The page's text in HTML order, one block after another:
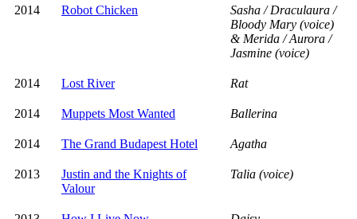
2014 Robot Chicken
Sasha / Draculaura /
Bloody Mary (voice)
& Merida / Aurora /
Jasmine (voice)
2014 Lost River Rat
2014 Muppets Most Wanted Ballerina
2014 The Grand Budapest Hotel Agatha
2013
Justin and the Knights of
Valour
Talia (voice)